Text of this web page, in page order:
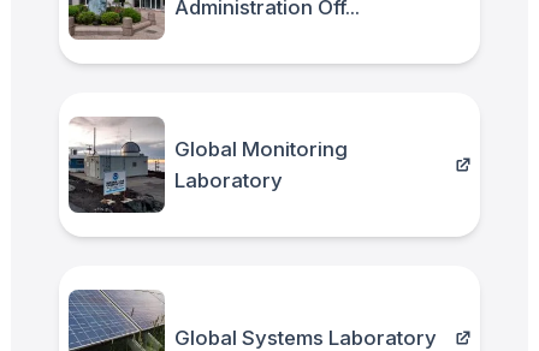
Administration Off...
Global Monitoring
Laboratory
Global Systems Laboratory